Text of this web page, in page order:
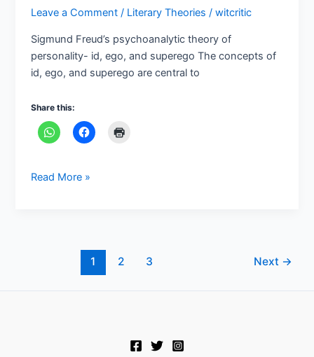
Leave a Comment / Literary Theories /witcritic
Sigmund Freud’s psychoanalytic theory of
personality- id, ego, and superego The concepts of
id, ego, and superego are central to
Share this:
Sigmund
psychoanalytic
theory
of
Read More »
1 2 3 Next →